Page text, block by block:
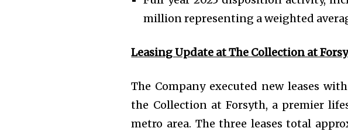
million representing a weighted
Leasing Update at The Collection at
The Company executed new leases
the Collection at Forsyth, a premier
metro area. The three leases total